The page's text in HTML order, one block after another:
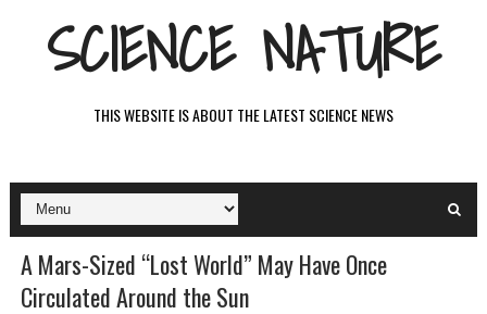
SCIENCE NATURE
THIS WEBSITE IS ABOUT THE LATEST SCIENCE NEWS
A Mars-Sized “Lost World” May Have Once
Circulated Around the Sun